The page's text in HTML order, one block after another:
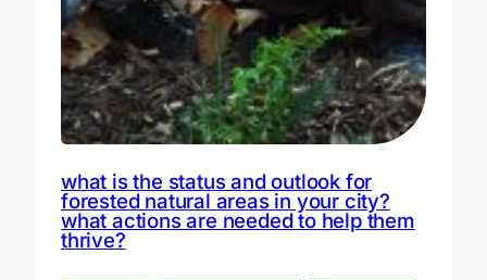
what is the status and outlook for
forested natural areas in your city?
what actions are needed to help them
thrive?